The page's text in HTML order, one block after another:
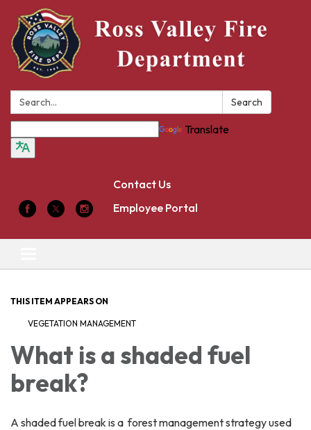
Search: Search
Translate
Contact Us
Employee Portal
navigation
THIS ITEM APPEARS ON
VEGETATION MANAGEMENT
What is a shaded fuel
break?
A shaded fuel break is a forest management strategy used